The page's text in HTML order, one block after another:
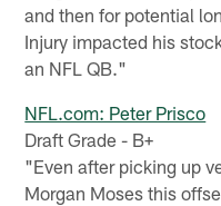
and then for potential
Injury impacted his
an NFL QB."
NFL.com: Peter Prisco
Draft Grade - B+
"Even after picking up
Morgan Moses this